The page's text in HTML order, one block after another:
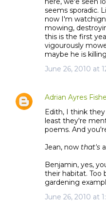
seems sporadic.
now I'm
mowing,
this is the first
vigourously
maybe he is
June 26, 2010 at
Adrian Ayres
Edith, I think
least they're
poems. And
Jean, now that's
Benjamin, yes,
their habitat. Too
gardening
June 26, 2010 at